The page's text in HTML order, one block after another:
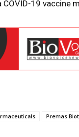
19 vaccine
Premas